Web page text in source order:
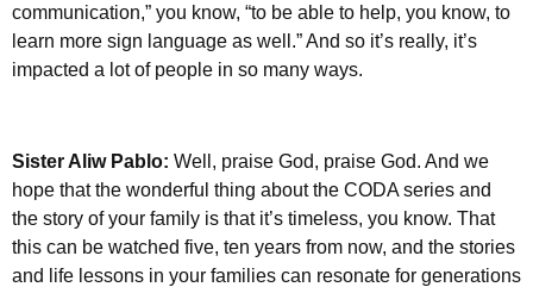
communication,” you know, “to be able to help, you know, to
learn more sign language as well.” And so it’s really, it’s
impacted a lot of people in so many ways.
Sister Aliw Pablo: Well, praise God, praise God. And we
hope that the wonderful thing about the CODA series and
the story of your family is that it’s timeless, you know. That
this can be watched five, ten years from now, and the stories
and life lessons in your families can resonate for generations